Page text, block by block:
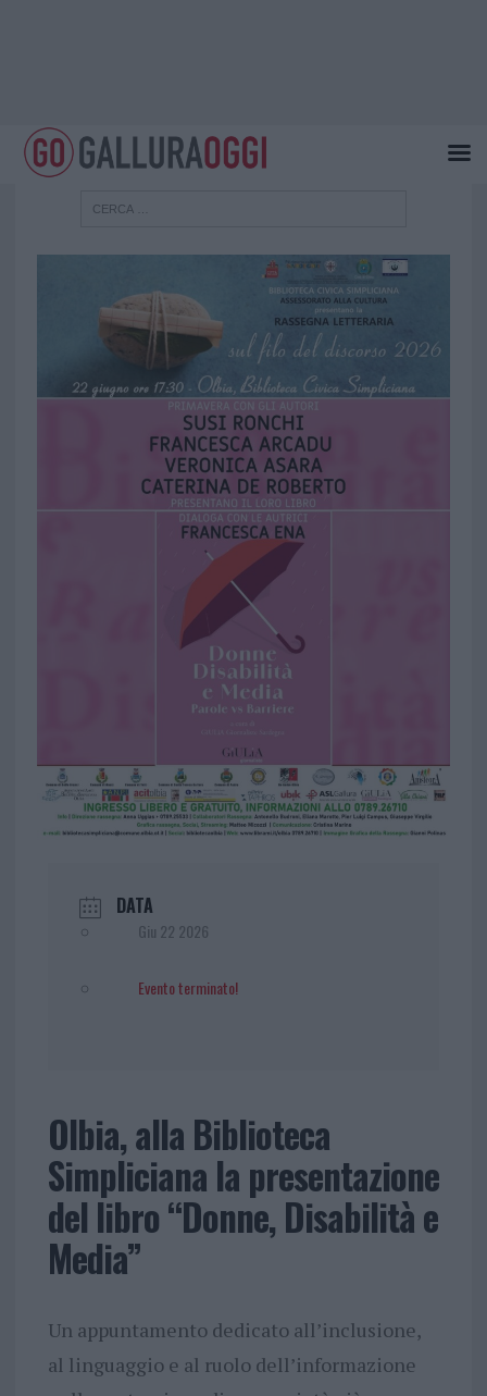
DATA
Giu 22 2026
Evento terminato!
Olbia, alla Biblioteca
Simpliciana la presentazione
del libro “Donne, Disabilità e
Media”
Un appuntamento dedicato all’inclusione,
al linguaggio e al ruolo dell’informazione